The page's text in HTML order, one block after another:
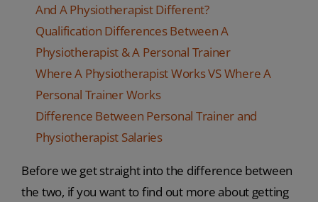
And A Physiotherapist Different?
Qualification Differences Between A
Physiotherapist & A Personal Trainer
Where A Physiotherapist Works VS Where A
Personal Trainer Works
Difference Between Personal Trainer and
Physiotherapist Salaries
Before we get straight into the difference between
the two, if you want to find out more about getting